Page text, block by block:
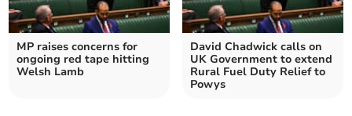
MP raises concerns for
ongoing red tape hitting
Welsh Lamb
David Chadwick calls on
UK Government to extend
Rural Fuel Duty Relief to
Powys